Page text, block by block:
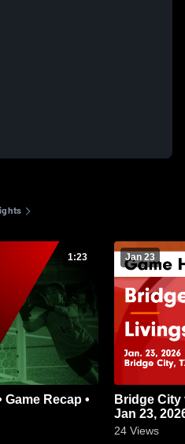
1:23 Jan 23
Bridge City vs Livingston • Game Recap •
Jan 23,
24 Views